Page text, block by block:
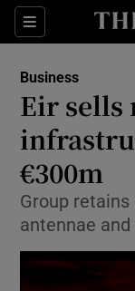
Sections
Business
Eir sells
€300m
Group
antennae